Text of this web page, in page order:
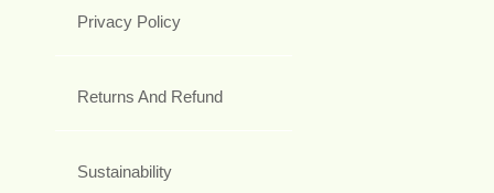
Privacy Policy
Returns And Refund
Sustainability